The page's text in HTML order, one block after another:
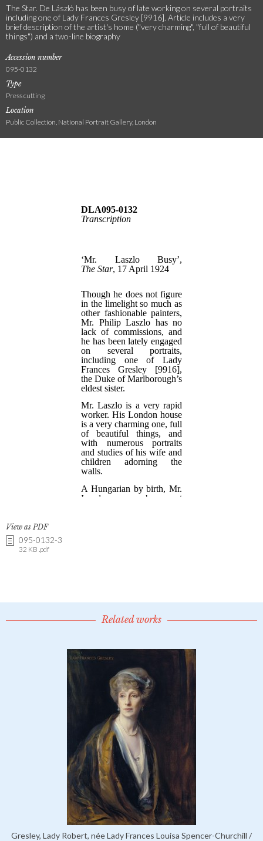
The Star. De László has been busy of late working on several portraits
including one of Lady Frances Gresley [9916]. Article includes a very
brief description of the artist's home ("very charming", "full of beautiful
things") and a two-line biography
Accession number
095-0132
Type
Press cutting
Location
Public Collection, National Portrait Gallery, London
View as PDF
095-0132-3
32 KB .pdf
Related works
Gresley, Lady Robert, née Lady Frances Louisa Spencer-Churchill /